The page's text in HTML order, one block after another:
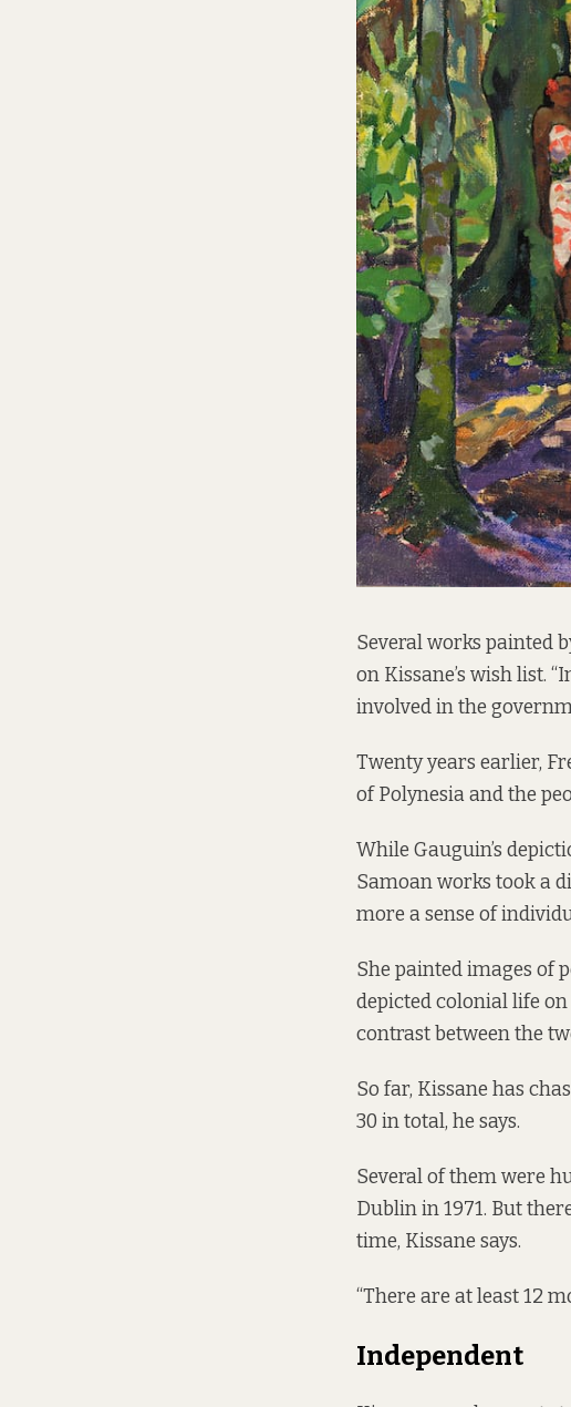
Several works painted
on Kissane’s wish list.
involved in the
Twenty years earlier,
of Polynesia and the
While Gauguin’s
Samoan works took a
more a sense of
She painted images of
depicted colonial life on
contrast between the
So far, Kissane has
30 in total, he says.
Several of them were
Dublin in 1971. But
time, Kissane says.
“There are at least 12
Independent